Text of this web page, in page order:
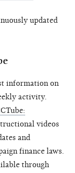
updated
information on
activity.
videos
and
finance laws.
through